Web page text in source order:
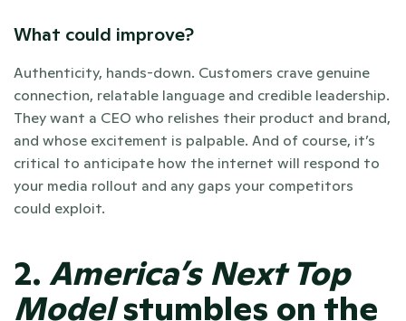
What could improve?
Authenticity, hands-down. Customers crave genuine
connection, relatable language and credible leadership.
They want a CEO who relishes their product and brand,
and whose excitement is palpable. And of course, it’s
critical to anticipate how the internet will respond to
your media rollout and any gaps your competitors
could exploit.
2. America’s Next Top
Model stumbles on the